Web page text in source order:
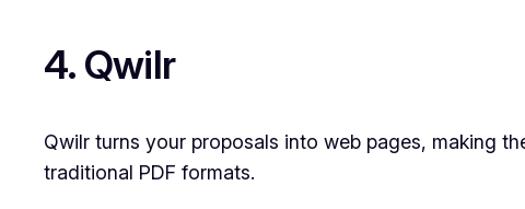
4. Qwilr
Qwilr turns your proposals into web pages, making
traditional PDF formats.